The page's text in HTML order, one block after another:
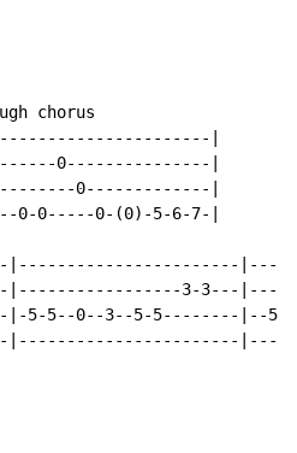
chorus
|
0---------------|
0-------------|
0-----0-(0)-5-6-7-|
|-----------------------
|-----------------3-3---
|-5-5--0--3--5-5--------|--5-
|-----------------------